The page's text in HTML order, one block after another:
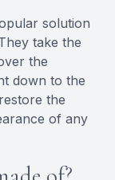
solution
take the
the
down to the
the
of any